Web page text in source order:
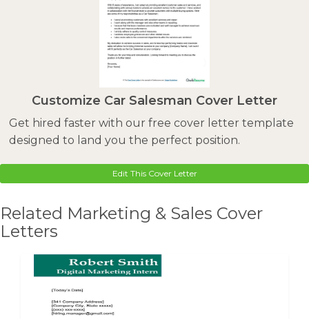
Customize Car Salesman Cover Letter
Get hired faster with our free cover letter template
designed to land you the perfect position.
Edit This Cover Letter
Related Marketing & Sales Cover
Letters